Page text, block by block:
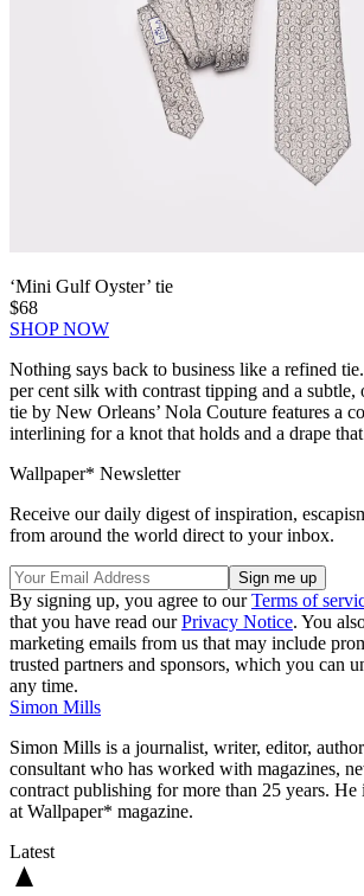
‘Mini Gulf Oyster’ tie
$68
SHOP NOW
Nothing says back to business like a refined
per cent silk with contrast tipping and a subtle,
tie by New Orleans’ Nola Couture features a
interlining for a knot that holds and a drape
Wallpaper* Newsletter
Receive our daily digest of inspiration,
from around the world direct to your inbox.
By signing up, you agree to ourTerms of
that you have read ourPrivacy Notice. You
marketing emails from us that may include
trusted partners and sponsors, which you can
any time.
Simon Mills
Simon Mills is a journalist, writer, editor,
consultant who has worked with magazines,
contract publishing for more than 25 years. He
at Wallpaper* magazine.
Latest